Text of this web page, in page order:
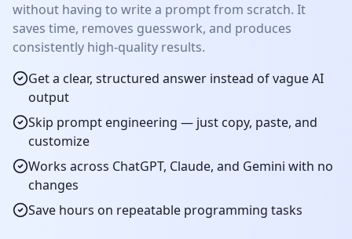
without having to write a prompt from scratch. It
saves time, removes guesswork, and produces
consistently high-quality results.
Get a clear, structured answer instead of vague AI
output
Skip prompt engineering — just copy, paste, and
customize
Works across ChatGPT, Claude, and Gemini with no
changes
Save hours on repeatable programming tasks